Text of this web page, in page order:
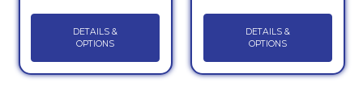
DETAILS &
OPTIONS
DETAILS &
OPTIONS